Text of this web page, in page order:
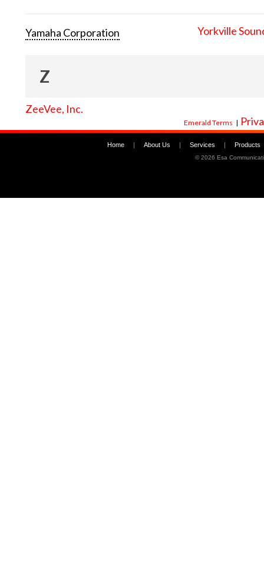
Yamaha Corporation Yorkville
Z
ZeeVee, Inc.
Emerald Terms |
Home | About Us | Services | Products
©2026 Esa